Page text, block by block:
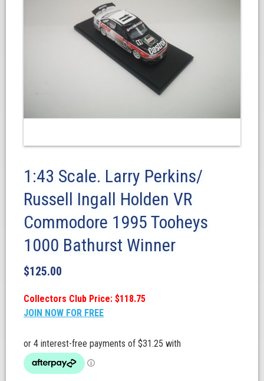
1:43 Scale. Larry Perkins/
Russell Ingall Holden VR
Commodore 1995 Tooheys
1000 Bathurst Winner
$125.00
Collectors Club Price: $118.75
JOIN NOW FOR FREE